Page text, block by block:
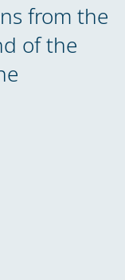
from the
of the